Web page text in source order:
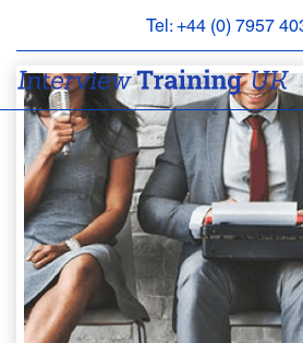
Tel: +44 (0) 7957
BOOK
APPOINTMENT
ABOUT
FAQS
CONTACT